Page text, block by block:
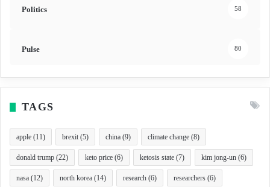
Politics 58
Pulse 80
TAGS
apple (11) brexit(5) china (9) climate change (8)
donald trump (22) keto price (6) ketosis state (7) kim jong-un (6)
nasa (12) north korea (14) research (6) researchers (6)